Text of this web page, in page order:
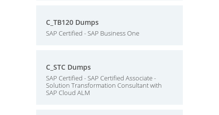
C_TB120 Dumps
SAP Certified - SAP Business One
C_STC Dumps
SAP Certified - SAP Certified Associate -
Solution Transformation Consultant with
SAP Cloud ALM